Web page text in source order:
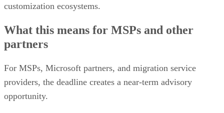
customization ecosystems.
What this means for MSPs and other
partners
For MSPs, Microsoft partners, and migration service
providers, the deadline creates a near-term advisory
opportunity.